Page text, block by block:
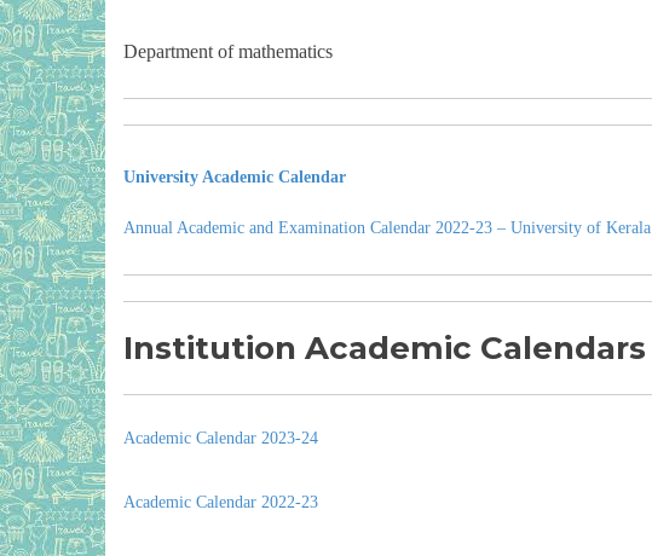
Department of mathematics
University Academic Calendar
Annual Academic and Examination Calendar 2022-23 – University of Kerala
Institution Academic Calendars
Academic Calendar 2023-24
Academic Calendar 2022-23